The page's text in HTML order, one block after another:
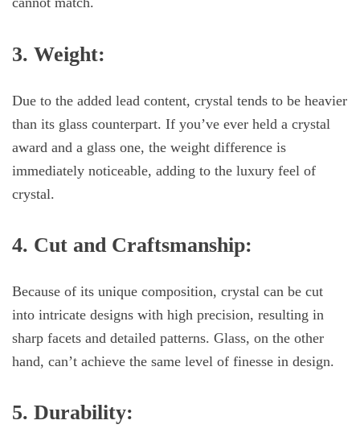
3. Weight:
Due to the added lead content, crystal tends to be heavier
than its glass counterpart. If you’ve ever held a crystal
award and a glass one, the weight difference is
immediately noticeable, adding to the luxury feel of
crystal.
4. Cut and Craftsmanship:
Because of its unique composition, crystal can be cut
into intricate designs with high precision, resulting in
sharp facets and detailed patterns. Glass, on the other
hand, can’t achieve the same level of finesse in design.
5. Durability: